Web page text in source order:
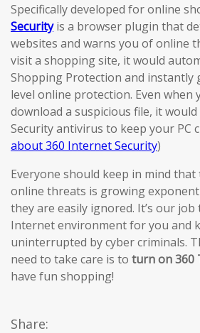
Specifically developed for online
Securityis a browser plugin that
websites and warns you of online
visit a shopping site, it would
Shopping Protection and instantly
level online protection. Even when
download a suspicious file, it
Security antivirus to keep your PC
about 360 Internet Security)
Everyone should keep in mind
online threats is growing
they are easily ignored. It’s our
Internet environment for you and
uninterrupted by cyber criminals.
need to take care is to turn on 360
have fun shopping!
Share: